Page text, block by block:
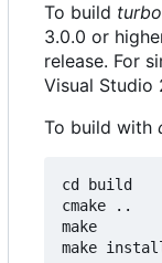
To build
3.0.0 or
release. For
Visual Studio
To build with
cd build
cmake ..
make